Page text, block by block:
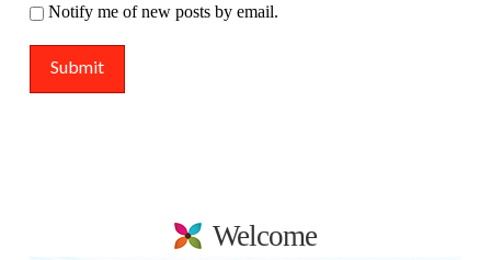
Notify me of new posts by email.
Welcome